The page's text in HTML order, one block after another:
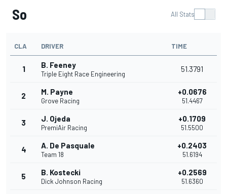
So All Stats
CLA DRIVER TIME
1 B. Feeney
Triple Eight Race Engineering
51.3791
2 M. Payne
Grove Racing
+0.0676
51.4467
3 J. Ojeda
PremiAir Racing
+0.1709
51.5500
4 A. De Pasquale
Team 18
+0.2403
51.6194
5 B. Kostecki
Dick Johnson Racing
+0.2569
51.6360